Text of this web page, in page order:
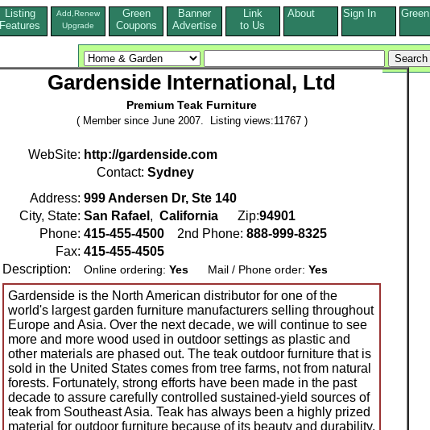
Listing
Features
Add,Renew
Upgrade
Green
Coupons
Banner
Advertise
Link
to Us
About Sign In
Gardenside International, Ltd
Premium Teak Furniture
( Member since June 2007. Listing views:11767 )
WebSite: http://gardenside.com
Contact: Sydney
Address: 999 Andersen Dr, Ste 140
City, State: San Rafael , California Zip:94901
Phone: 415-455-4500 2nd Phone: 888-999-8325
Fax: 415-455-4505
Description:
Online ordering: Yes Mail / Phone order: Yes
Gardenside is the North American distributor for one of the
world's largest garden furniture manufacturers selling throughout
Europe and Asia. Over the next decade, we will continue to see
more and more wood used in outdoor settings as plastic and
other materials are phased out. The teak outdoor furniture that is
sold in the United States comes from tree farms, not from natural
forests. Fortunately, strong efforts have been made in the past
decade to assure carefully controlled sustained-yield sources of
teak from Southeast Asia. Teak has always been a highly prized
material for outdoor furniture because of its beauty and durability.